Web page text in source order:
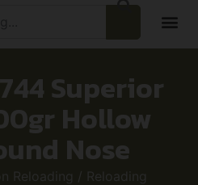
Superior
Hollow
Nose
Reloading / Reloading